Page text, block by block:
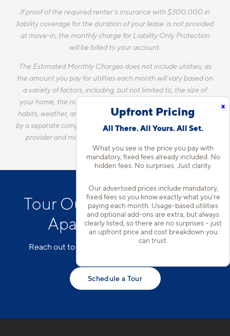
x
Upfront Pricing
All There. All Yours. All Set.
What you see is the price you pay with
mandatory, fixed fees already included. No
hidden fees. No surprises. Just clarity.
Our advertised prices include mandatory,
fixed fees so you know exactly what you’re
paying each month. Usage-based utilities
and optional add-ons are extra, but always
clearly listed, so there are no surprises – just
an upfront price and cost breakdown you
can trust.
If proof of the required renter’s insurance with $300,000 in
liability coverage for the duration of your lease is not provided
at move-in, the monthly charge for Liability Only Protection
will be billed to your account.
The Estimated Monthly Charges does not include utilities, as
the amount you pay for utilities each month will vary based on
a variety of factors, including, but not limited to, the size of
your home, the number of occupants, personal consumption
habits, weather, and utility rate changes. Any utilities handled
by a separate company will continue to be billed directly to the
provider and may not be listed in the Estimated Monthly
Charges.
Tour Our Wekiwa Springs
Apartment Homes
Reach out to our team to schedule a tour today!
Schedule a Tour